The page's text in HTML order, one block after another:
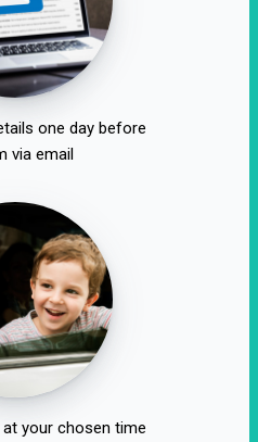
one day before
via email
your chosen time